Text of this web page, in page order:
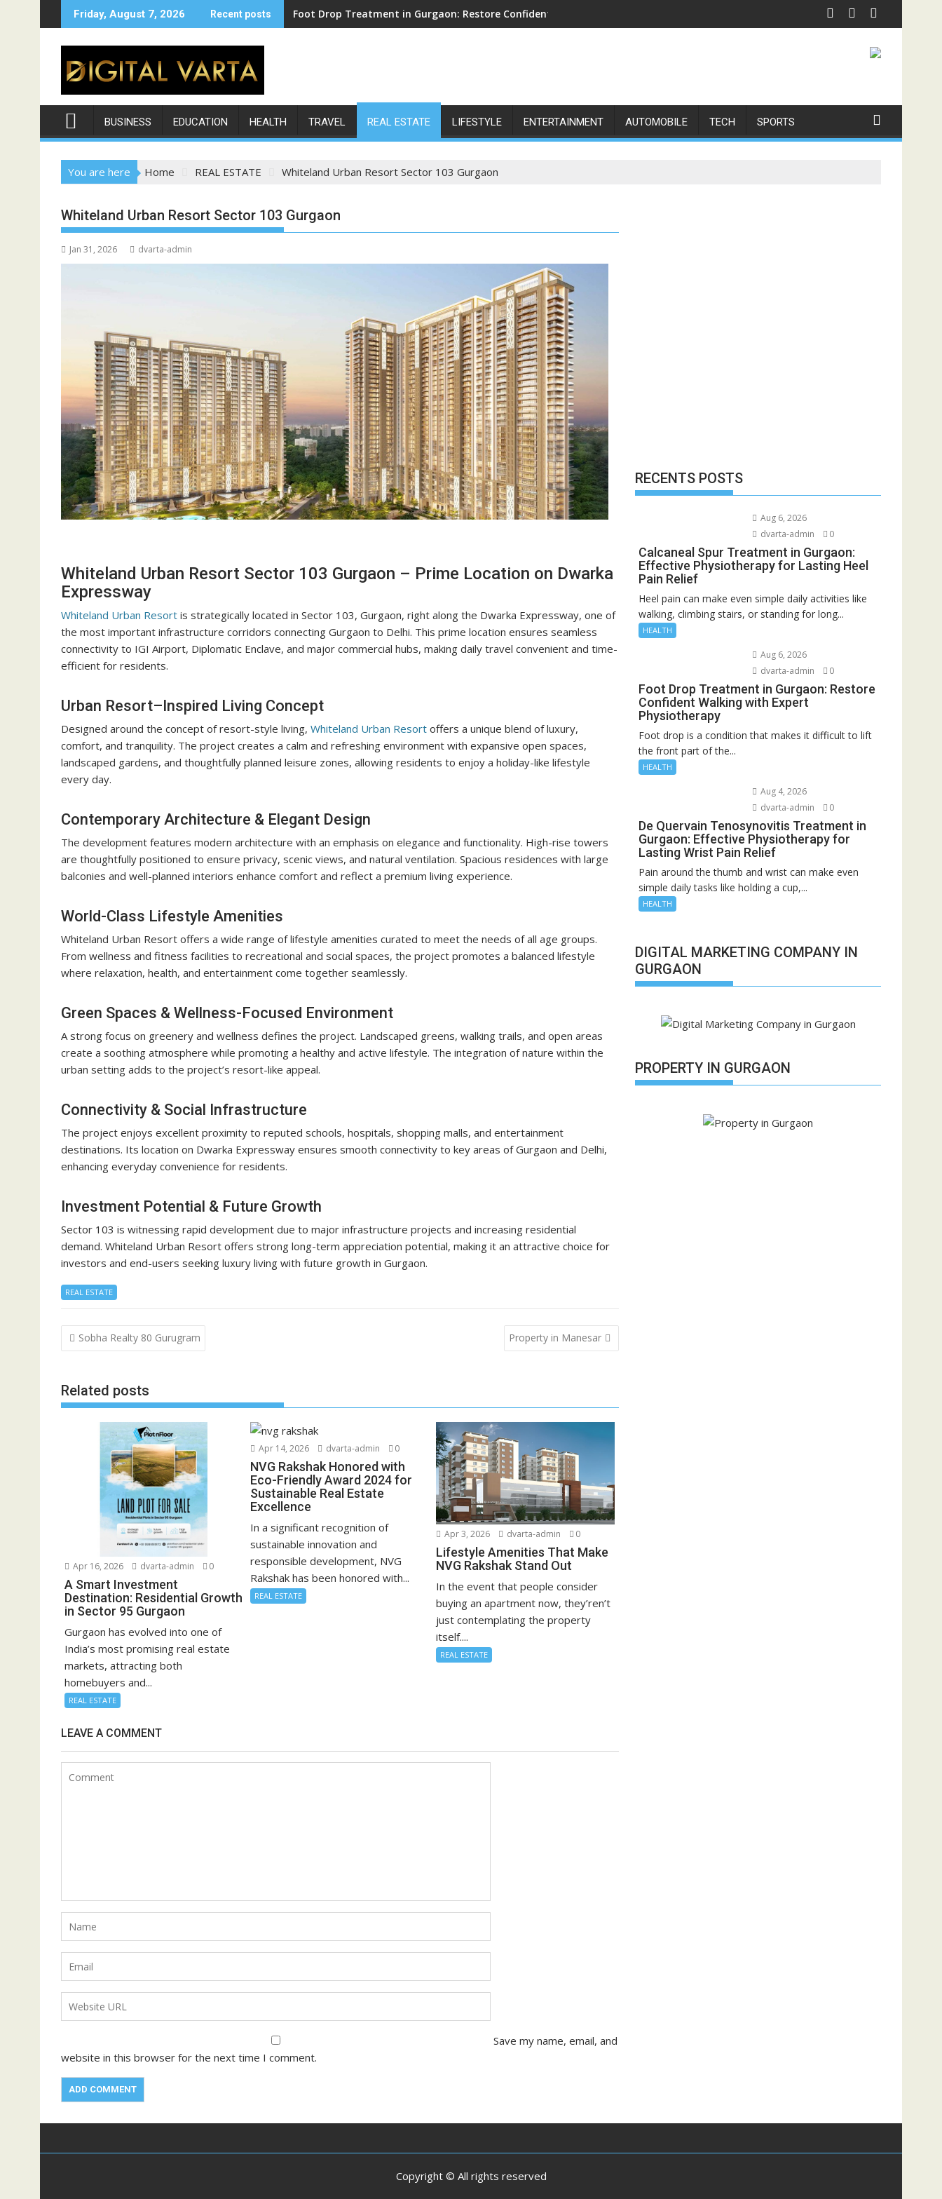
to
Friday, August 7, 2026 Recent posts Foot Drop Treatment in Gurgaon: Restore Confident Walking with Expert Physiotherapy
BUSINESS EDUCATION HEALTH TRAVEL REAL ESTATE LIFESTYLE ENTERTAINMENT AUTOMOBILE TECH SPORTS
You are here Home REAL ESTATE Whiteland Urban Resort Sector 103 Gurgaon
Whiteland Urban Resort Sector 103 Gurgaon
Jan 31, 2026 dvarta-admin
Whiteland Urban Resort Sector 103 Gurgaon – Prime Location on Dwarka
Expressway
Whiteland Urban Resort is strategically located in Sector 103, Gurgaon, right along the Dwarka Expressway, one of
the most important infrastructure corridors connecting Gurgaon to Delhi. This prime location ensures seamless
connectivity to IGI Airport, Diplomatic Enclave, and major commercial hubs, making daily travel convenient and time-
efficient for residents.
Urban Resort–Inspired Living Concept
Designed around the concept of resort-style living, Whiteland Urban Resort offers a unique blend of luxury,
comfort, and tranquility. The project creates a calm and refreshing environment with expansive open spaces,
landscaped gardens, and thoughtfully planned leisure zones, allowing residents to enjoy a holiday-like lifestyle
every day.
Contemporary Architecture & Elegant Design
The development features modern architecture with an emphasis on elegance and functionality. High-rise towers
are thoughtfully positioned to ensure privacy, scenic views, and natural ventilation. Spacious residences with large
balconies and well-planned interiors enhance comfort and reflect a premium living experience.
World-Class Lifestyle Amenities
Whiteland Urban Resort offers a wide range of lifestyle amenities curated to meet the needs of all age groups.
From wellness and fitness facilities to recreational and social spaces, the project promotes a balanced lifestyle
where relaxation, health, and entertainment come together seamlessly.
Green Spaces & Wellness-Focused Environment
A strong focus on greenery and wellness defines the project. Landscaped greens, walking trails, and open areas
create a soothing atmosphere while promoting a healthy and active lifestyle. The integration of nature within the
urban setting adds to the project’s resort-like appeal.
Connectivity & Social Infrastructure
The project enjoys excellent proximity to reputed schools, hospitals, shopping malls, and entertainment
destinations. Its location on Dwarka Expressway ensures smooth connectivity to key areas of Gurgaon and Delhi,
enhancing everyday convenience for residents.
Investment Potential & Future Growth
Sector 103 is witnessing rapid development due to major infrastructure projects and increasing residential
demand. Whiteland Urban Resort offers strong long-term appreciation potential, making it an attractive choice for
investors and end-users seeking luxury living with future growth in Gurgaon.
REAL ESTATE
Post
navigation
Sobha Realty 80 Gurugram Property in Manesar
Related posts
Apr 16, 2026 dvarta-admin 0
A Smart Investment
Destination: Residential Growth
in Sector 95 Gurgaon
Gurgaon has evolved into one of
India’s most promising real estate
markets, attracting both
homebuyers and...
REAL ESTATE
Apr 14, 2026 dvarta-admin 0
NVG Rakshak Honored with
Eco-Friendly Award 2024 for
Sustainable Real Estate
Excellence
In a significant recognition of
sustainable innovation and
responsible development, NVG
Rakshak has been honored with...
REAL ESTATE
Apr 3, 2026 dvarta-admin 0
Lifestyle Amenities That Make
NVG Rakshak Stand Out
In the event that people consider
buying an apartment now, they’ren’t
just contemplating the property
itself....
REAL ESTATE
LEAVE A COMMENT
Save my name, email, and
website in this browser for the next time I comment.
RECENTS POSTS
Aug 6, 2026
dvarta-admin
0
Calcaneal Spur Treatment in Gurgaon:
Effective Physiotherapy for Lasting Heel
Pain Relief
Heel pain can make even simple daily activities like
walking, climbing stairs, or standing for long...
HEALTH
Aug 6, 2026
dvarta-admin
0
Foot Drop Treatment in Gurgaon: Restore
Confident Walking with Expert
Physiotherapy
Foot drop is a condition that makes it difficult to lift
the front part of the...
HEALTH
Aug 4, 2026
dvarta-admin
0
De Quervain Tenosynovitis Treatment in
Gurgaon: Effective Physiotherapy for
Lasting Wrist Pain Relief
Pain around the thumb and wrist can make even
simple daily tasks like holding a cup,...
HEALTH
DIGITAL MARKETING COMPANY IN
GURGAON
PROPERTY IN GURGAON
Copyright © All rights reserved